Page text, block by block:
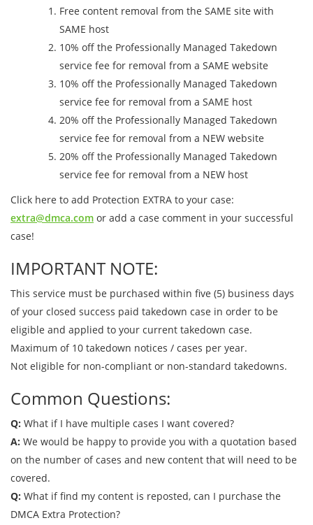
Free content removal from the SAME site with
SAME host
10% off the Professionally Managed Takedown
service fee for removal from a SAME website
10% off the Professionally Managed Takedown
service fee for removal from a SAME host
20% off the Professionally Managed Takedown
service fee for removal from a NEW website
20% off the Professionally Managed Takedown
service fee for removal from a NEW host
Click here to add Protection EXTRA to your case:
extra@dmca.com or add a case comment in your successful
case!
IMPORTANT NOTE:
This service must be purchased within five (5) business days
of your closed success paid takedown case in order to be
eligible and applied to your current takedown case.
Maximum of 10 takedown notices / cases per year.
Not eligible for non-compliant or non-standard takedowns.
Common Questions:
Q: What if I have multiple cases I want covered?
A: We would be happy to provide you with a quotation based
on the number of cases and new content that will need to be
covered.
Q: What if find my content is reposted, can I purchase the
DMCA Extra Protection?